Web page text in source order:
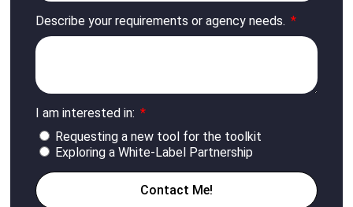
Describe your requirements or agency needs.
I am interested in:
Requesting a new tool for the toolkit
Exploring a White-Label Partnership
Contact Me!